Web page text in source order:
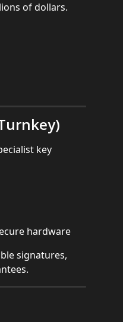
of dollars.
key
hardware
signatures,